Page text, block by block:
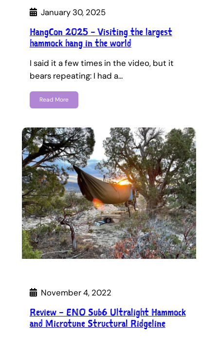
January 30, 2025
HangCon 2025 – Visiting the largest
hammock hang in the world
I said it a few times in the video, but it
bears repeating: I had a…
Read More
November 4, 2022
Review – ENO Sub6 Ultralight Hammock
and Microtune Structural Ridgeline